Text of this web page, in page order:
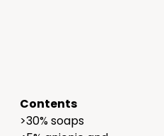
Contents
>30% soaps